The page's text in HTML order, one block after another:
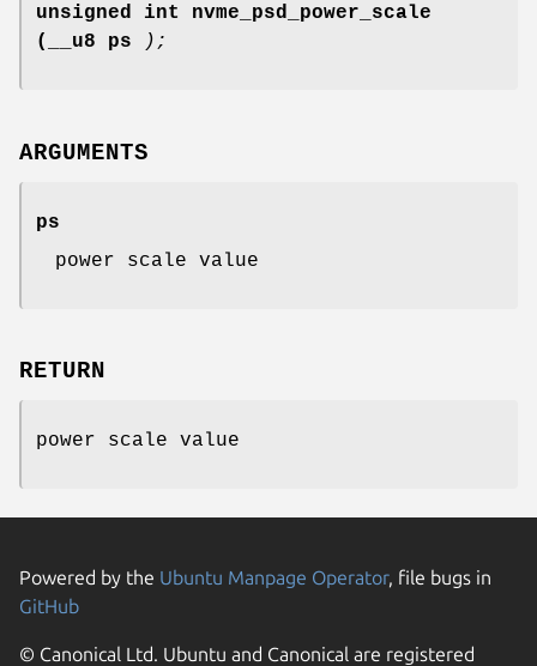
unsigned int nvme_psd_power_scale
(__u8 ps
);
ARGUMENTS
ps
power scale value
RETURN
power scale value
Powered by the Ubuntu Manpage Operator, file bugs in
GitHub
© Canonical Ltd. Ubuntu and Canonical are registered